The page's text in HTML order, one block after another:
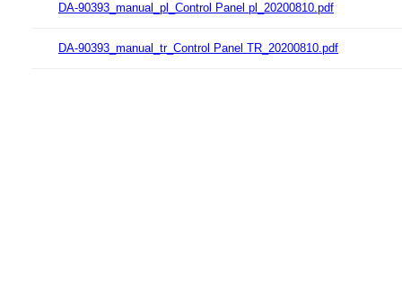
DA-90393_manual_pl_Control Panel pl_20200810.pdf
DA-90393_manual_tr_Control Panel TR_20200810.pdf